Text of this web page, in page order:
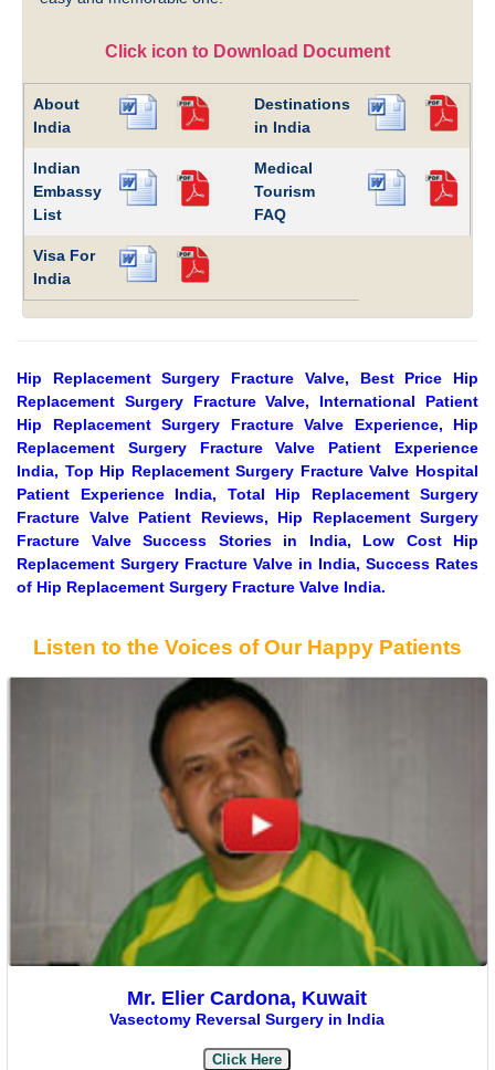
Click icon to Download Document
About
India
Destinations
in India
Indian
Embassy
List
Medical
Tourism
FAQ
Visa For
India
Hip Replacement Surgery Fracture Valve, Best Price Hip
Replacement Surgery Fracture Valve, International Patient
Hip Replacement Surgery Fracture Valve Experience, Hip
Replacement Surgery Fracture Valve Patient Experience
India, Top Hip Replacement Surgery Fracture Valve Hospital
Patient Experience India, Total Hip Replacement Surgery
Fracture Valve Patient Reviews, Hip Replacement Surgery
Fracture Valve Success Stories in India, Low Cost Hip
Replacement Surgery Fracture Valve in India, Success Rates
of Hip Replacement Surgery Fracture Valve India.
Listen to the Voices of Our Happy Patients
Mr. Elier Cardona, Kuwait
Vasectomy Reversal Surgery in India
Click Here